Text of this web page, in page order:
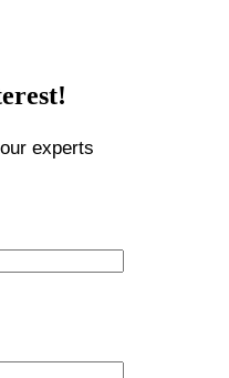
experts